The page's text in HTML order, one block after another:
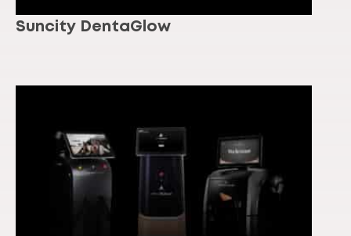
Suncity DentaGlow